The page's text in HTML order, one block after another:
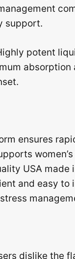
support.
potent
ensures
USA made
and easy to
dislike the